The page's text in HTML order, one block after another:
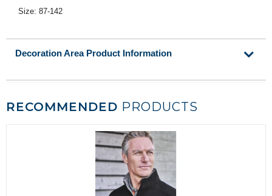
Size: 87-142
Decoration Area Product Information
RECOMMENDED PRODUCTS